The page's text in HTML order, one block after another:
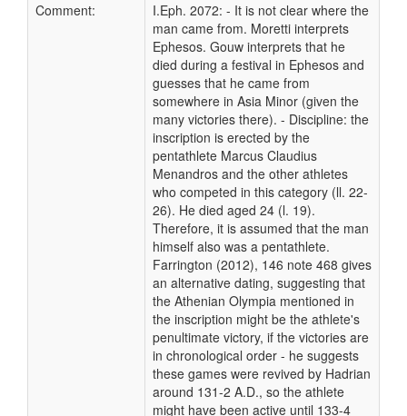
Comment:
I.Eph. 2072: - It is not clear where the
man came from. Moretti interprets
Ephesos. Gouw interprets that he
died during a festival in Ephesos and
guesses that he came from
somewhere in Asia Minor (given the
many victories there). - Discipline: the
inscription is erected by the
pentathlete Marcus Claudius
Menandros and the other athletes
who competed in this category (ll. 22-
26). He died aged 24 (l. 19).
Therefore, it is assumed that the man
himself also was a pentathlete.
Farrington (2012), 146 note 468 gives
an alternative dating, suggesting that
the Athenian Olympia mentioned in
the inscription might be the athlete's
penultimate victory, if the victories are
in chronological order - he suggests
these games were revived by Hadrian
around 131-2 A.D., so the athlete
might have been active until 133-4